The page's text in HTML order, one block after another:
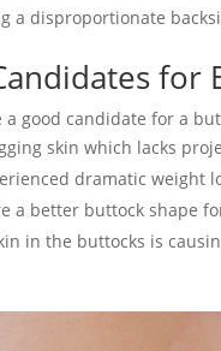
a disproportionate
for
a good candidate for a
skin which lacks
dramatic weight
a better buttock shape
in the buttocks is